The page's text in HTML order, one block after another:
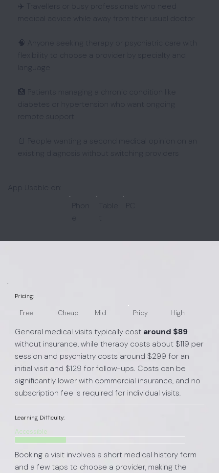
✈️ Travellers or busy professionals who need
medical advice while away from their usual doctor
🧠 Anyone seeking therapy or psychiatric care with
flexibility to choose a provider by specialty and
language
🏥 Patients managing a chronic condition like
diabetes or hypertension who want ongoing
remote support
📄 People wanting a second medical opinion on an
existing diagnosis without switching providers
App Usable on:
e
Table
t
Pricing:
Free Cheap Mid Pricy High
General medical visits typically cost around $89
without insurance, while therapy costs about $119 per
session and psychiatry costs around $299 for an
initial visit and $129 for follow-ups. Costs can be
significantly lower with commercial insurance, and no
subscription fee is required for individual visits.
Learning Difficulty:
Accessible
Booking a visit involves a short medical history form
and a few taps to choose a provider, making the